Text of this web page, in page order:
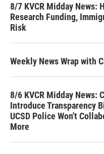
8/7 KVCR Midday News:
Research Funding,
Risk
Weekly News Wrap with
8/6 KVCR Midday News:
Introduce Transparency
UCSD Police Won't
More